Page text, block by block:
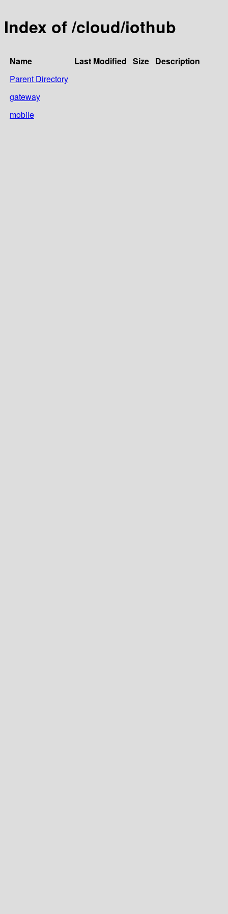
Index of /cloud/iothub
Name Last Modified Size Description
Parent Directory
gateway
mobile